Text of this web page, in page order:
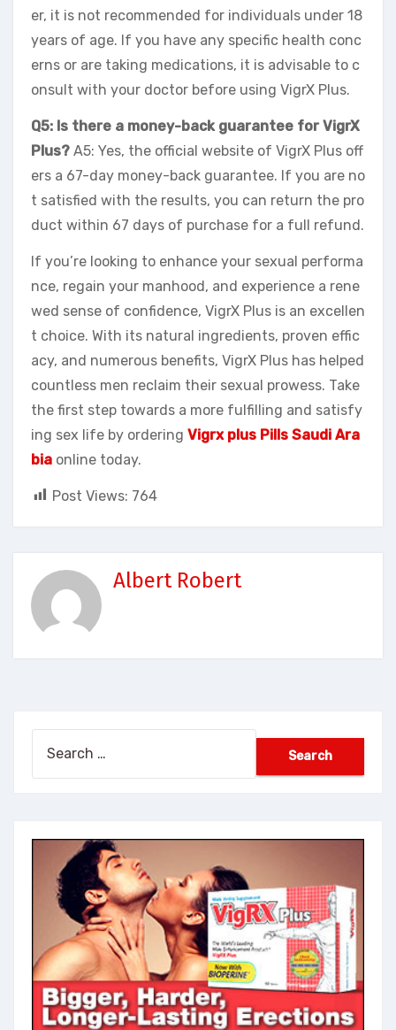
er, it is not recommended for individuals under 18
years of age. If you have any specific health conc
erns or are taking medications, it is advisable to c
onsult with your doctor before using VigrX Plus.
Q5: Is there a money-back guarantee for VigrX
Plus? A5: Yes, the official website of VigrX Plus off
ers a 67-day money-back guarantee. If you are no
t satisfied with the results, you can return the pro
duct within 67 days of purchase for a full refund.
If you’re looking to enhance your sexual performa
nce, regain your manhood, and experience a rene
wed sense of confidence, VigrX Plus is an excellen
t choice. With its natural ingredients, proven effic
acy, and numerous benefits, VigrX Plus has helped
countless men reclaim their sexual prowess. Take
the first step towards a more fulfilling and satisfy
ing sex life by ordering Vigrx plus Pills Saudi Ara
bia online today.
Post Views: 764
Albert Robert